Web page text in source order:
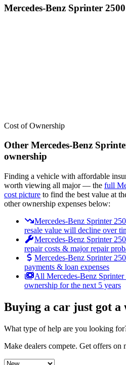
Mercedes-Benz Sprinter 2500
Cost of Ownership
Other Mercedes-Benz
ownership
Finding a vehicle with affordable
worth viewing all major— the full
cost picture to find the best value at
other ownership expenses below:
Mercedes-Benz Sprinter
resale value will decline over
Mercedes-Benz Sprinter
repair costs & major repair
Mercedes-Benz Sprinter
payments & loan expenses
All Mercedes-Benz Sprinter
ownership for the next 5 years
Buying a car just got a
What type of help are you looking
Make dealers compete. Get offers on